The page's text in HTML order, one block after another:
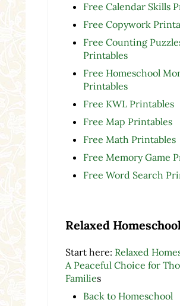
Free Calendar Skills
Free Copywork
Free Counting
Printables
Free Homeschool
Printables
Free KWL Printables
Free Map Printables
Free Math Printables
Free Memory Game
Free Word Search
Relaxed
Start here: Relaxed
A Peaceful Choice for
Families
Back to Homeschool